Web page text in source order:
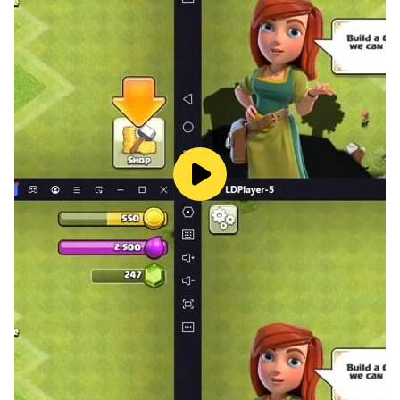
to solve puzzles. You will need to become a vocabulary
expert to advance to the next levels.
Discover new landscapes
Enjoy the game by creating connections between
letters and finding words. Each level lets you explore
different characters and scenery. Can you create a
hidden sentence? This game is harder and more fun
than classic word find !
Show your skills
In this word game, your vocabulary will be tested
across challenging levels. Find all the hidden words on
the board! With a simple and elegant design,
experience many levels and puzzles.